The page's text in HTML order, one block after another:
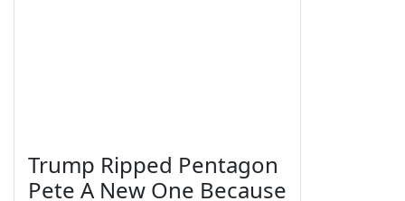
Trump Ripped Pentagon
Pete A New One Because